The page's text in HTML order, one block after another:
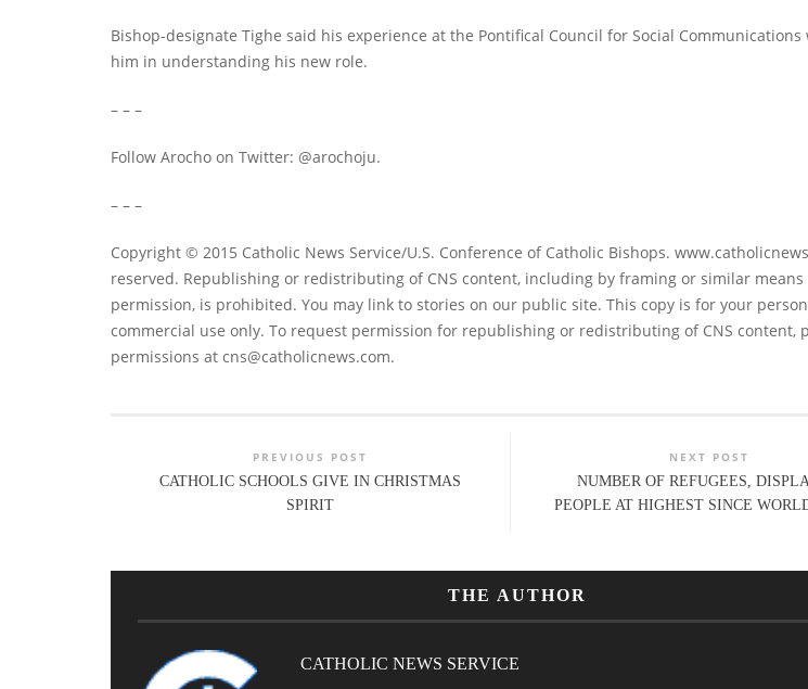
Bishop-designate Tighe said his experience at the Pontifical Council for Social
him in understanding his new role.
– – –
Follow Arocho on Twitter: @arochoju.
– – –
Copyright © 2015 Catholic News Service/U.S. Conference of Catholic Bishops.
reserved. Republishing or redistributing of CNS content, including by framing or similar
permission, is prohibited. You may link to stories on our public site. This copy is for your
commercial use only. To request permission for republishing or redistributing of CNS content,
permissions at cns@catholicnews.com.
PREVIOUS POST
CATHOLIC SCHOOLS GIVE IN CHRISTMAS
SPIRIT
NEXT POST
NUMBER OF REFUGEES,
PEOPLE AT HIGHEST SINCE
THE AUTHOR
CATHOLIC NEWS SERVICE